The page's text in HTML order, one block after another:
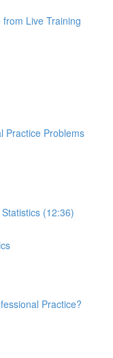
Live Training
Practice Problems
(12:36)
Practice?